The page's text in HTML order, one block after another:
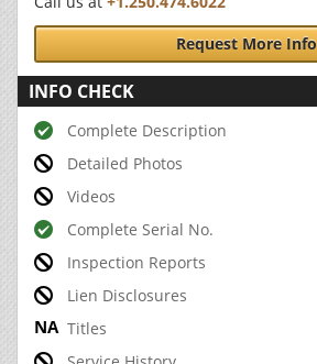
Request More Info
INFO CHECK
Complete Description
Detailed Photos
Videos
Complete Serial No.
Inspection Reports
Lien Disclosures
Titles